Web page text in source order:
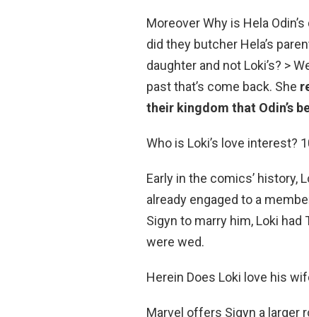
Moreover Why is Hela
did they butcher Hela’s
daughter and not Loki’s? >
past that’s come back. She
their kingdom that Odin’s
Who is Loki’s love interest?
Early in the comics’ history,
already engaged to a
Sigyn to marry him, Loki
were wed.
Herein Does Loki love his
Marvel offers Sigyn a larger